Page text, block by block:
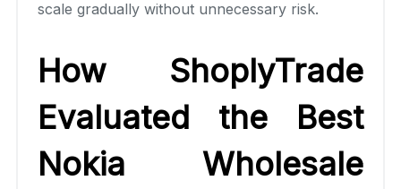
scale gradually without unnecessary risk.
How ShoplyTrade
Evaluated the Best
Nokia Wholesale